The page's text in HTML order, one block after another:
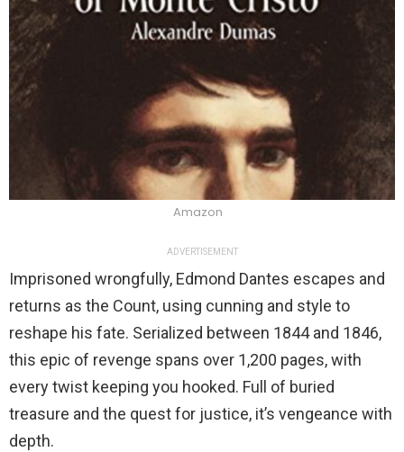
Amazon
ADVERTISEMENT
Imprisoned wrongfully, Edmond Dantes escapes and
returns as the Count, using cunning and style to
reshape his fate. Serialized between 1844 and 1846,
this epic of revenge spans over 1,200 pages, with
every twist keeping you hooked. Full of buried
treasure and the quest for justice, it’s vengeance with
depth.